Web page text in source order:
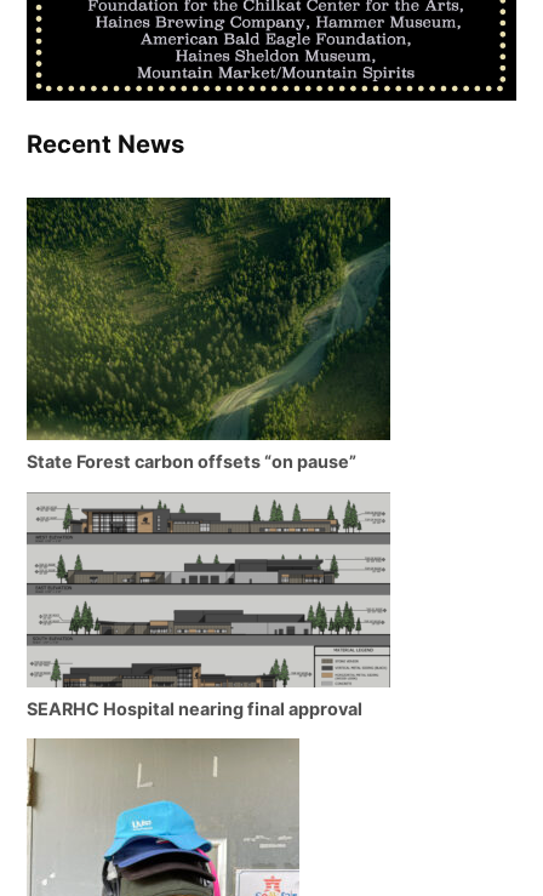
Recent News
State Forest carbon offsets “on pause”
SEARHC Hospital nearing final approval